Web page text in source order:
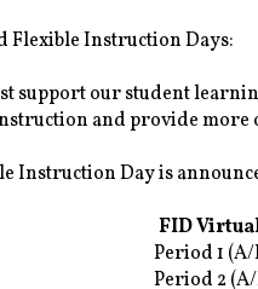
Flexible Instruction Days:
support our student
and provide
Instruction Day is
FID
Period 1
Period 2